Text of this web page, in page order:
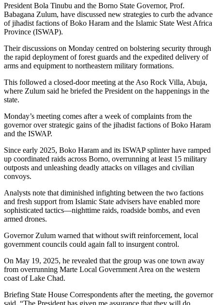
President Bola Tinubu and the Borno State Governor, Prof.
Babagana Zulum, have discussed new strategies to curb the advance
of jihadist factions of Boko Haram and the Islamic State West Africa
Province (ISWAP).
Their discussions on Monday centred on bolstering security through
the rapid deployment of forest guards and the expedited delivery of
arms and equipment to northeastern military formations.
This followed a closed-door meeting at the Aso Rock Villa, Abuja,
where Zulum said he briefed the President on the happenings in the
state.
Monday’s meeting comes after a week of complaints from the
governor over strategic gains of the jihadist factions of Boko Haram
and the ISWAP.
Since early 2025, Boko Haram and its ISWAP splinter have ramped
up coordinated raids across Borno, overrunning at least 15 military
outposts and unleashing deadly attacks on villages and civilian
convoys.
Analysts note that diminished infighting between the two factions
and fresh support from Islamic State advisers have enabled more
sophisticated tactics—nighttime raids, roadside bombs, and even
armed drones.
Governor Zulum warned that without swift reinforcement, local
government councils could again fall to insurgent control.
On May 19, 2025, he revealed that the group was one town away
from overrunning Marte Local Government Area on the western
coast of Lake Chad.
Briefing State House Correspondents after the meeting, the governor